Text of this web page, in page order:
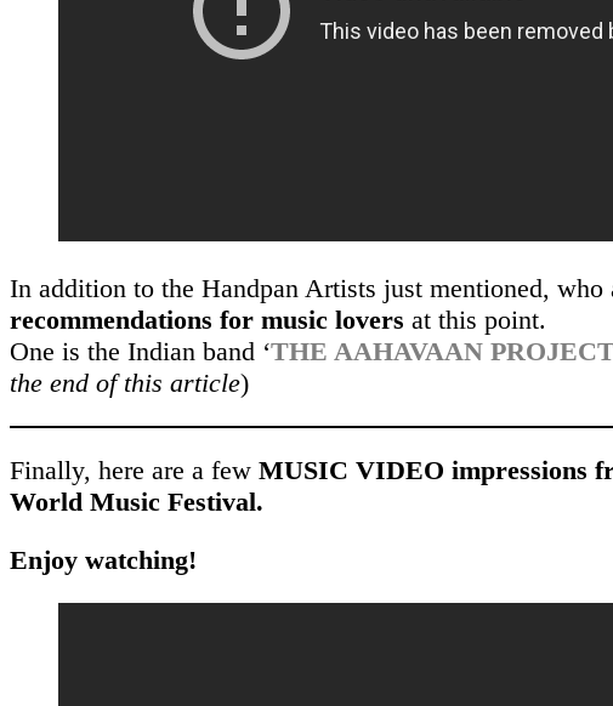
In addition to the Handpan Artists just mentioned,
recommendations for music lovers at this point.
One is the Indian band ‘THE AAHAVAAN
the end of this article)
Finally, here are a few MUSIC VIDEO impressions
World Music Festival.
Enjoy watching!